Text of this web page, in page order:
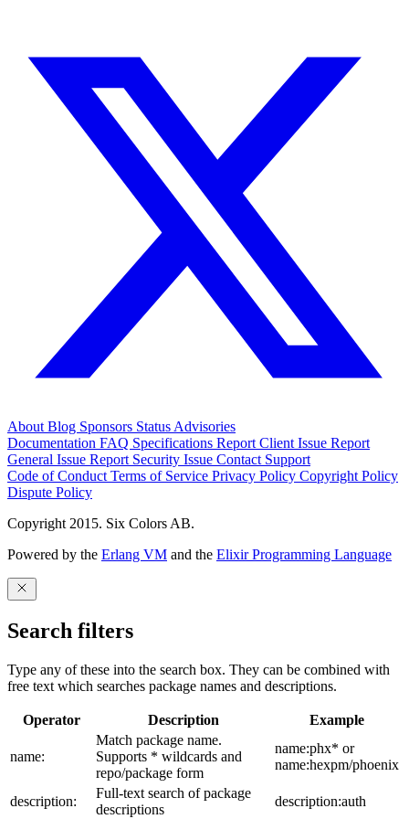
About Blog Sponsors Status Advisories
Documentation FAQ Specifications Report Client Issue Report
General Issue Report Security Issue Contact Support
Code of Conduct Terms of Service Privacy Policy Copyright Policy
Dispute Policy
Copyright 2015. Six Colors AB.
Powered by the Erlang VM and the Elixir Programming Language
Search filters
Type any of these into the search box. They can be combined with
free text which searches package names and descriptions.
Operator Description Example
name:
Match package name.
Supports * wildcards and
repo/package form
name:phx* or
name:hexpm/phoenix
description:
Full-text search of package
descriptions
description:auth